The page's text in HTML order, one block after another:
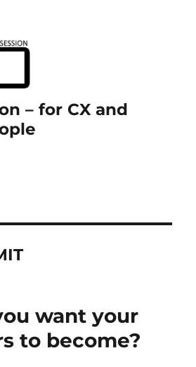
– for CX and
want your
to become?